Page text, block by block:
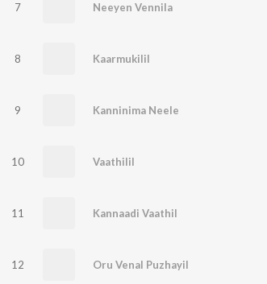
7 Neeyen Vennila
8 Kaarmukilil
9 Kanninima Neele
10 Vaathilil
11 Kannaadi Vaathil
12 Oru Venal Puzhayil